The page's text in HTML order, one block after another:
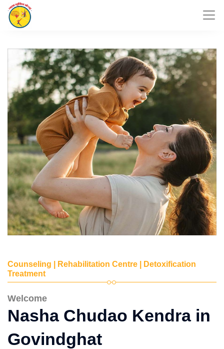
Counseling | Rehabilitation Centre | Detoxification
Treatment
Welcome
Nasha Chudao Kendra in
Govindghat